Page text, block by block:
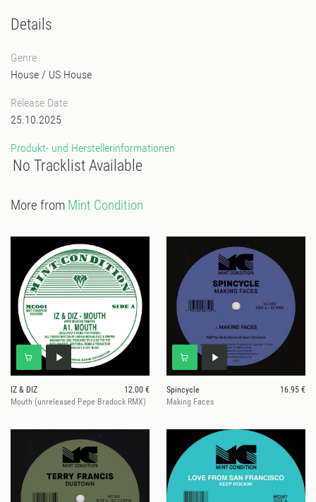
Details
Genre
House / US House
Release Date
25.10.2025
Produkt- und Herstellerinformationen
No Tracklist Available
More from Mint Condition
IZ & DIZ
12.00 €
Mouth (unreleased Pepe Bradock RMX)
Spincycle
16.95 €
Making Faces